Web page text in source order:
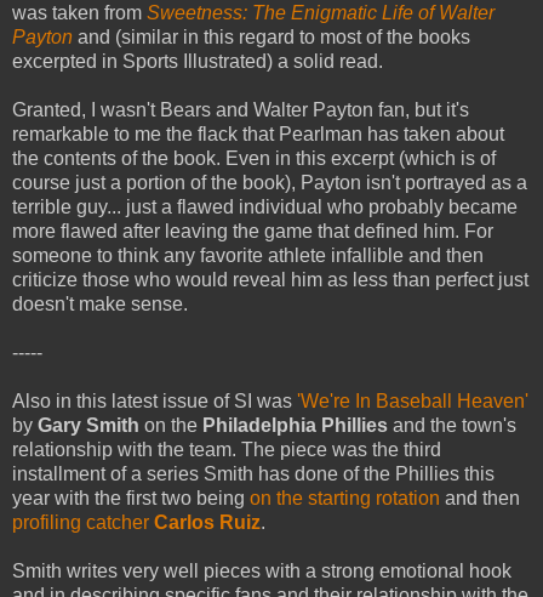
was taken from Sweetness: The Enigmatic Life of Walter
Payton and (similar in this regard to most of the books
excerpted in Sports Illustrated) a solid read.
Granted, I wasn't Bears and Walter Payton fan, but it's
remarkable to me the flack that Pearlman has taken about
the contents of the book. Even in this excerpt (which is of
course just a portion of the book), Payton isn't portrayed as a
terrible guy... just a flawed individual who probably became
more flawed after leaving the game that defined him. For
someone to think any favorite athlete infallible and then
criticize those who would reveal him as less than perfect just
doesn't make sense.
-----
Also in this latest issue of SI was 'We're In Baseball Heaven'
by Gary Smith on the Philadelphia Phillies and the town's
relationship with the team. The piece was the third
installment of a series Smith has done of the Phillies this
year with the first two being on the starting rotation and then
profiling catcher Carlos Ruiz.
Smith writes very well pieces with a strong emotional hook